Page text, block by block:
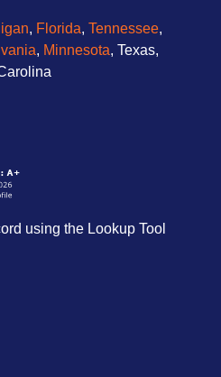
, Florida, Tennessee,
, Minnesota, Texas,
using the Lookup Tool